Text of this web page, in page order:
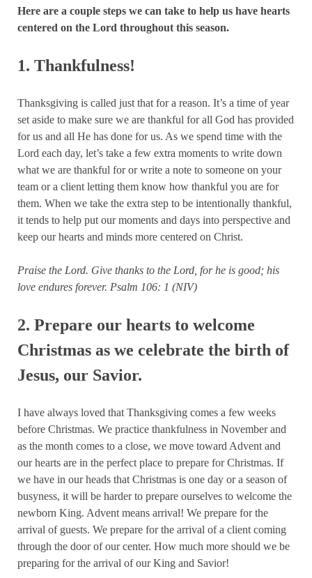
Here are a couple steps we can take to help us have hearts
centered on the Lord throughout this season.
1. Thankfulness!
Thanksgiving is called just that for a reason. It’s a time of year
set aside to make sure we are thankful for all God has provided
for us and all He has done for us. As we spend time with the
Lord each day, let’s take a few extra moments to write down
what we are thankful for or write a note to someone on your
team or a client letting them know how thankful you are for
them. When we take the extra step to be intentionally thankful,
it tends to help put our moments and days into perspective and
keep our hearts and minds more centered on Christ.
Praise the Lord. Give thanks to the Lord, for he is good; his
love endures forever. Psalm 106: 1 (NIV)
2. Prepare our hearts to welcome
Christmas as we celebrate the birth of
Jesus, our Savior.
I have always loved that Thanksgiving comes a few weeks
before Christmas. We practice thankfulness in November and
as the month comes to a close, we move toward Advent and
our hearts are in the perfect place to prepare for Christmas. If
we have in our heads that Christmas is one day or a season of
busyness, it will be harder to prepare ourselves to welcome the
newborn King. Advent means arrival! We prepare for the
arrival of guests. We prepare for the arrival of a client coming
through the door of our center. How much more should we be
preparing for the arrival of our King and Savior!